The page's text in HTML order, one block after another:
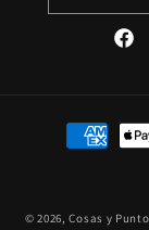
Payment
methods
© 2026,Cosas y Punto